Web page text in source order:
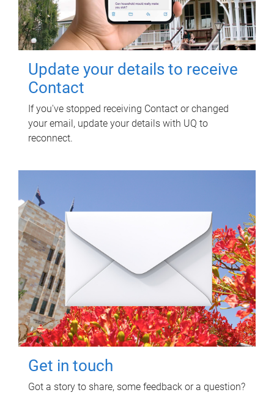
Update your details to receive
Contact
If you've stopped receiving Contact or changed
your email, update your details with UQ to
reconnect.
Get in touch
Got a story to share, some feedback or a question?